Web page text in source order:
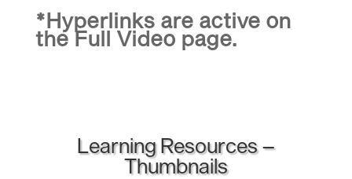
*Hyperlinks are active on
the Full Videopage.
Learning Resources –
Thumbnails